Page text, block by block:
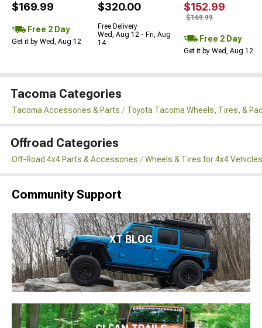
$169.99
Free 2 Day
Get it by Wed, Aug 12
$320.00
Free Delivery
Wed, Aug 12 - Fri, Aug
14
$152.99
$169.99
Free 2 Day
Get it by Wed, Aug 12
Tacoma Categories
Tacoma Accessories & Parts Toyota Tacoma Wheels, Tires, &
Offroad Categories
Off-Road 4x4 Parts & Accessories Wheels & Tires for 4x4 Vehicles
Community Support
XT BLOG